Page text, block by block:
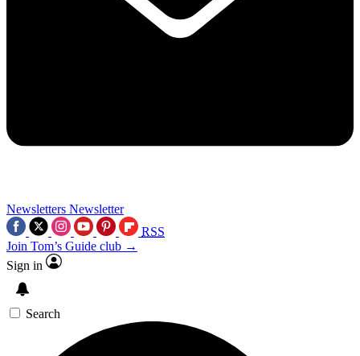
Newsletters Newsletter
RSS
Join Tom’s Guide club →
Sign in
Search